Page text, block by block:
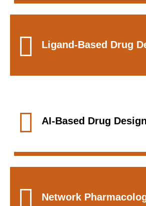
Ligand-Based Drug
AI-Based Drug Design
Network